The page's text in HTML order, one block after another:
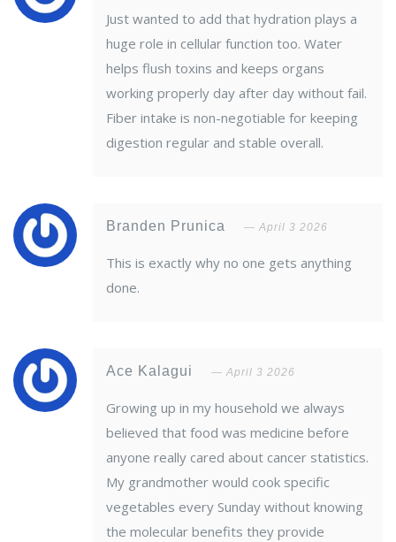
Just wanted to add that hydration plays a
huge role in cellular function too. Water
helps flush toxins and keeps organs
working properly day after day without fail.
Fiber intake is non-negotiable for keeping
digestion regular and stable overall.
Branden Prunica April 3 2026
This is exactly why no one gets anything
done.
Ace Kalagui April 3 2026
Growing up in my household we always
believed that food was medicine before
anyone really cared about cancer statistics.
My grandmother would cook specific
vegetables every Sunday without knowing
the molecular benefits they provide